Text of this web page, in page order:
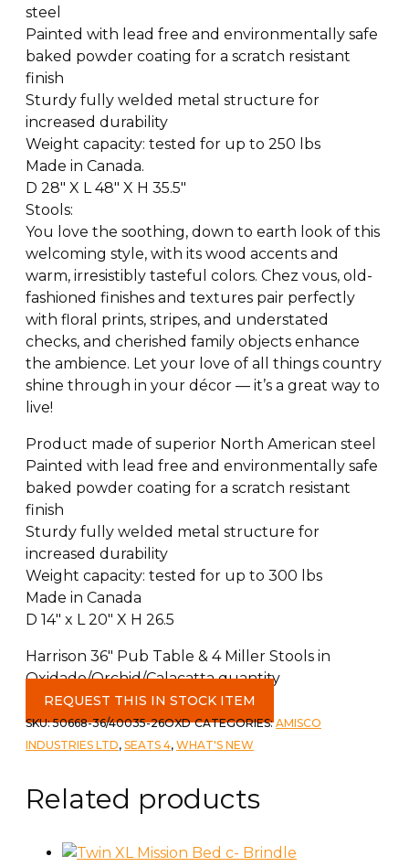
steel
Painted with lead free and environmentally safe
baked powder coating for a scratch resistant
finish
Sturdy fully welded metal structure for
increased durability
Weight capacity: tested for up to 250 lbs
Made in Canada.
D 28″ X L 48″ X H 35.5″
Stools:
You love the soothing, down to earth look of this
welcoming style, with its wood accents and
warm, irresistibly tasteful colors. Chez vous, old-
fashioned finishes and textures pair perfectly
with floral prints, stripes, and understated
checks, and cherished family objects enhance
the ambience. Let your love of all things country
shine through in your décor — it’s a great way to
live!
Product made of superior North American steel
Painted with lead free and environmentally safe
baked powder coating for a scratch resistant
finish
Sturdy fully welded metal structure for
increased durability
Weight capacity: tested for up to 300 lbs
Made in Canada
D 14″ x L 20″ X H 26.5
Harrison 36" Pub Table & 4 Miller Stools in
Oxidado/Orchid/Calacatta quantity
REQUEST THIS IN STOCK ITEM
SKU:50668-36/40035-26OXD CATEGORIES:AMISCO
INDUSTRIES LTD, SEATS 4, WHAT'S NEW
Related products